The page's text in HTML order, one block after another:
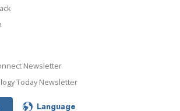
Newsletter
Today Newsletter
Language